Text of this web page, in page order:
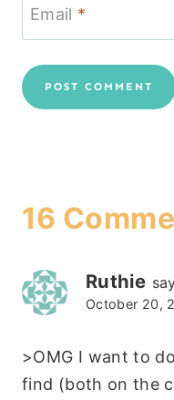
Email *
16
Ruthie
October 20,
>OMG I want to
find (both on the